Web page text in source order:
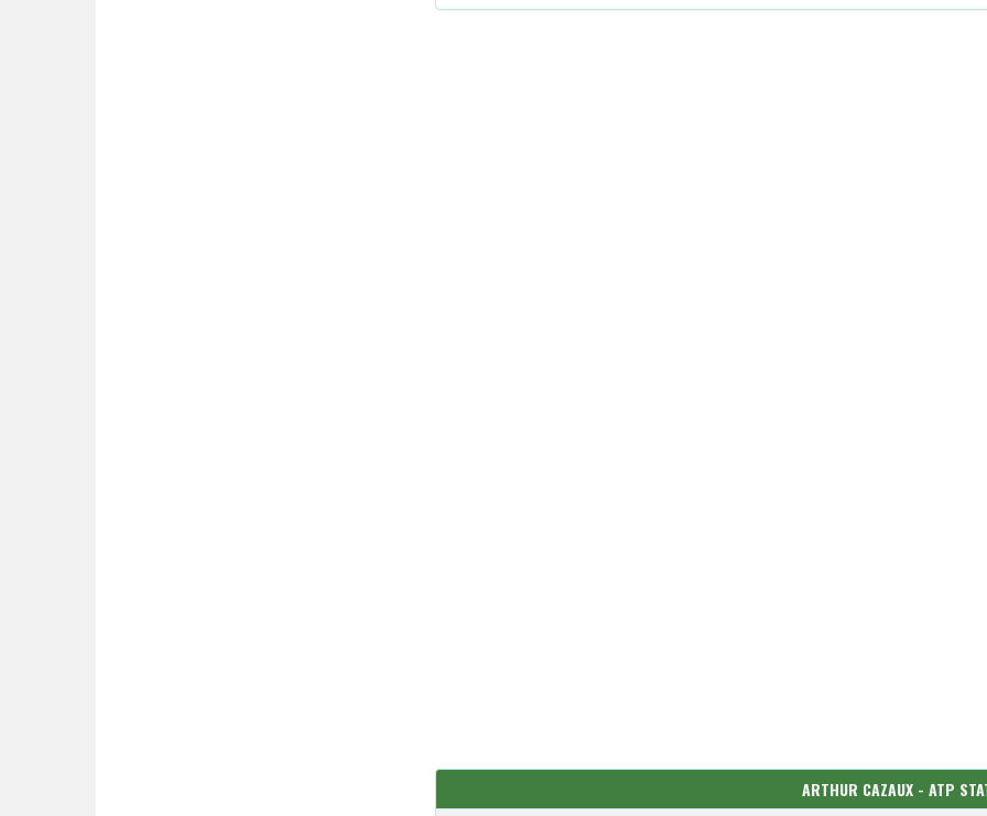
ARTHUR CAZAUX - ATP